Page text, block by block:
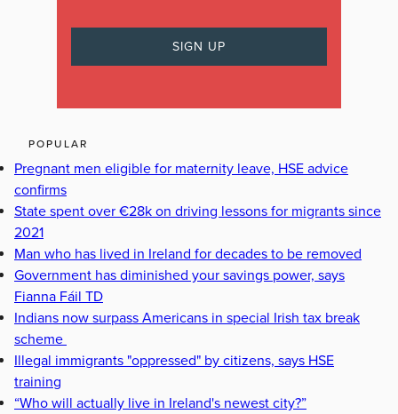
POPULAR
Pregnant men eligible for maternity leave, HSE advice
confirms
State spent over €28k on driving lessons for migrants since
2021
Man who has lived in Ireland for decades to be removed
Government has diminished your savings power, says
Fianna Fáil TD
Indians now surpass Americans in special Irish tax break
scheme
Illegal immigrants "oppressed" by citizens, says HSE
training
“Who will actually live in Ireland's newest city?”